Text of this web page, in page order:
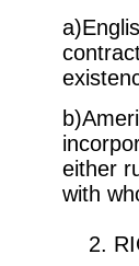
either
with
2.